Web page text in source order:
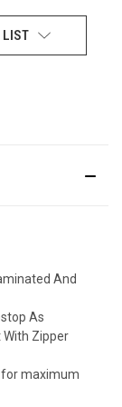
LIST
And
As
With Zipper
maximum